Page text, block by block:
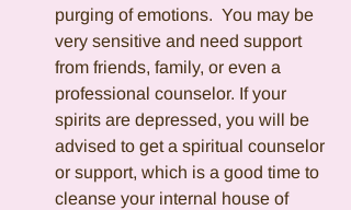
purging of emotions.  You may be
very sensitive and need support
from friends, family, or even a
professional counselor. If your
spirits are depressed, you will be
advised to get a spiritual counselor
or support, which is a good time to
cleanse your internal house of